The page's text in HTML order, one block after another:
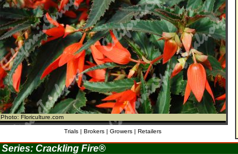
Photo: Floriculture.com
Trials | Brokers | Growers | Retailers
Series: Crackling Fire®